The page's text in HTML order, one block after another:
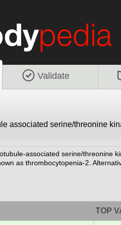
Validate
associated serine/threonine
associated serine/threonine
as thrombocytopenia-2.
TOP